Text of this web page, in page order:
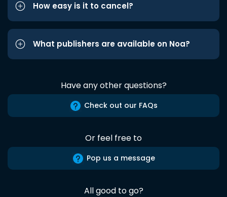
How easy is it to cancel?
What publishers are available on Noa?
Have any other questions?
Check out our FAQs
Or feel free to
Pop us a message
All good to go?